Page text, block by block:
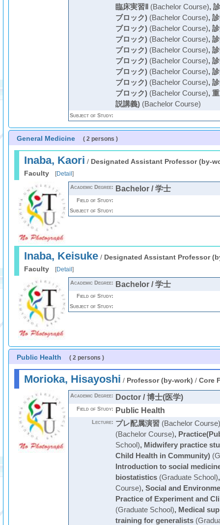
臨床実習Ⅱ (Bachelor Course),
ブロック)(Bachelor Course),
ブロック)(Bachelor Course),
ブロック)(Bachelor Course),
ブロック)(Bachelor Course),
ブロック)(Bachelor Course),
ブロック)(Bachelor Course),
ブロック)(Bachelor Course),
ブロック)(Bachelor Course),
説講義)(Bachelor Course)
Subject of Study:
General Medicine ( 2 persons )
Inaba, Kaori / Designated Assistant Professor (by-
Faculty
[Detail ]
Academic Degree: Bachelor / 学士
Field of Study:
Subject of Study:
Inaba, Keisuke/ Designated Assistant Professor
Faculty
[Detail ]
Academic Degree: Bachelor / 学士
Field of Study:
Subject of Study:
Public Health ( 2 persons )
Morioka, Hisayoshi / Professor (by-work) / Core
Academic Degree: Doctor / 博士(医学)
Field of Study: Public Health
Lecture: プレ配属演習 (Bachelor Course)
(Bachelor Course),
School), Midwifery practice
Child Health in Community)
Introduction to social
biostatistics(Graduate School)
Course), Social and
Practice of Experiment and
(Graduate School), Medical
training for generalists